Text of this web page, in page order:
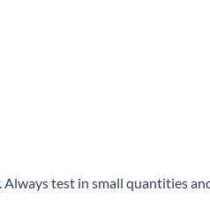
test in small quantities